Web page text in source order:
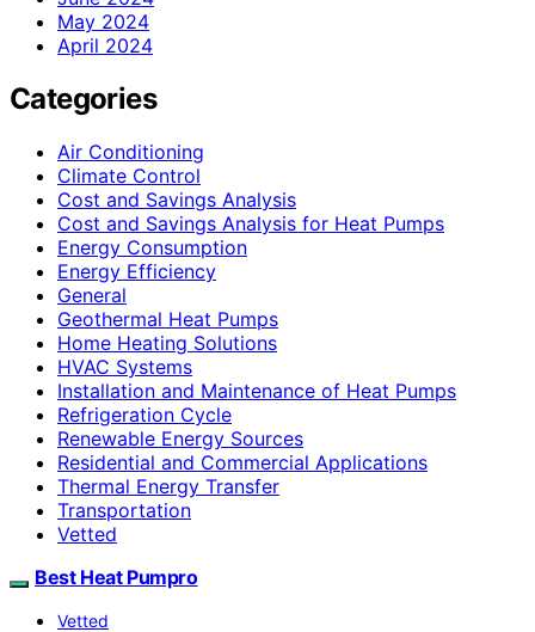
May 2024
April 2024
Categories
Air Conditioning
Climate Control
Cost and Savings Analysis
Cost and Savings Analysis for Heat Pumps
Energy Consumption
Energy Efficiency
General
Geothermal Heat Pumps
Home Heating Solutions
HVAC Systems
Installation and Maintenance of Heat Pumps
Refrigeration Cycle
Renewable Energy Sources
Residential and Commercial Applications
Thermal Energy Transfer
Transportation
Vetted
Best Heat Pumpro
Vetted